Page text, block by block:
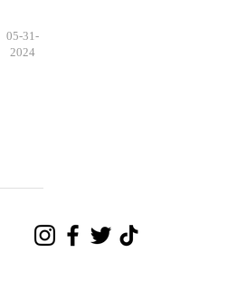
05-31-
2024